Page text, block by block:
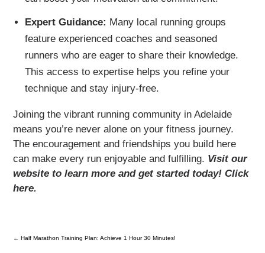
Expert Guidance: Many local running groups
feature experienced coaches and seasoned
runners who are eager to share their knowledge.
This access to expertise helps you refine your
technique and stay injury-free.
Joining the vibrant running community in Adelaide
means you’re never alone on your fitness journey.
The encouragement and friendships you build here
can make every run enjoyable and fulfilling. Visit our
website to learn more and get started today! Click
here.
←Half Marathon Training Plan: Achieve 1 Hour 30 Minutes!